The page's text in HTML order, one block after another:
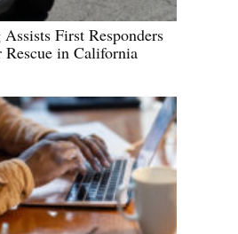
First Responders
in California